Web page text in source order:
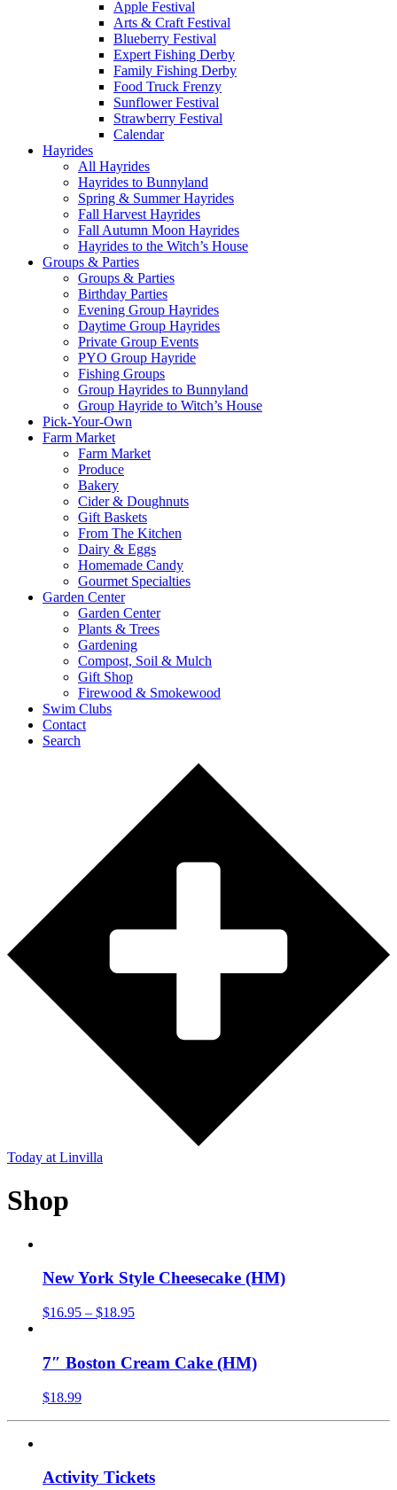
Apple Festival
Arts & Craft Festival
Blueberry Festival
Expert Fishing Derby
Family Fishing Derby
Food Truck Frenzy
Sunflower Festival
Strawberry Festival
Calendar
Hayrides
All Hayrides
Hayrides to Bunnyland
Spring & Summer Hayrides
Fall Harvest Hayrides
Fall Autumn Moon Hayrides
Hayrides to the Witch’s House
Groups & Parties
Groups & Parties
Birthday Parties
Evening Group Hayrides
Daytime Group Hayrides
Private Group Events
PYO Group Hayride
Fishing Groups
Group Hayrides to Bunnyland
Group Hayride to Witch’s House
Pick-Your-Own
Farm Market
Farm Market
Produce
Bakery
Cider & Doughnuts
Gift Baskets
From The Kitchen
Dairy & Eggs
Homemade Candy
Gourmet Specialties
Garden Center
Garden Center
Plants & Trees
Gardening
Compost, Soil & Mulch
Gift Shop
Firewood & Smokewood
Swim Clubs
Contact
Search
Today at Linvilla
Shop
New York Style Cheesecake (HM)
$16.95 – $18.95
7″ Boston Cream Cake (HM)
$18.99
Activity Tickets